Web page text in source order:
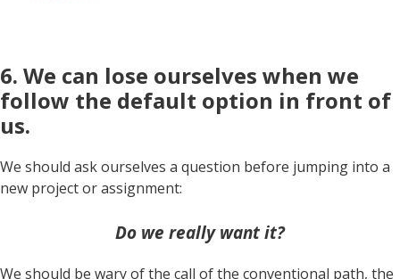
6. We can lose ourselves when we
follow the default option in front of
us.
We should ask ourselves a question before jumping into a
new project or assignment:
Do we really want it?
We should be wary of the call of the conventional path, the